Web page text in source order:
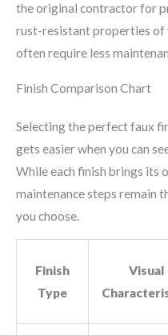
the original contractor for
rust-resistant properties of
often require less
Finish Comparison Chart
Selecting the perfect faux
gets easier when you can
While each finish brings its
maintenance steps remain
you choose.
Finish
Type
Visual